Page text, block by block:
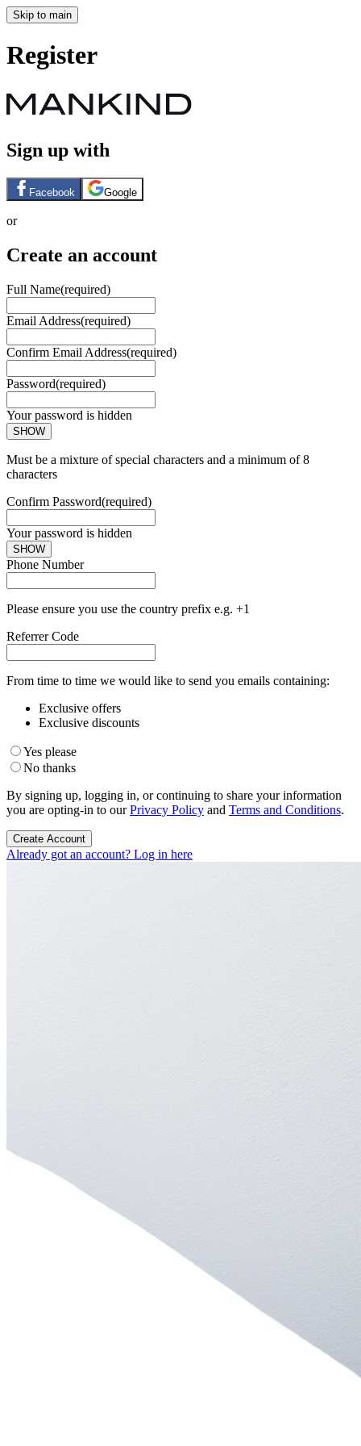
Skip to main
Register
Sign up with
Facebook Google
or
Create an account
Full Name(required)
Email Address(required)
Confirm Email Address(required)
Password(required)
Your password is hidden
SHOW
Must be a mixture of special characters and a minimum of 8
characters
Confirm Password(required)
Your password is hidden
SHOW
Phone Number
Please ensure you use the country prefix e.g. +1
Referrer Code
From time to time we would like to send you emails containing:
Exclusive offers
Exclusive discounts
Yes please
No thanks
By signing up, logging in, or continuing to share your information
you are opting-in to ourPrivacy Policy and Terms and Conditions.
Create Account
Already got an account? Log in here